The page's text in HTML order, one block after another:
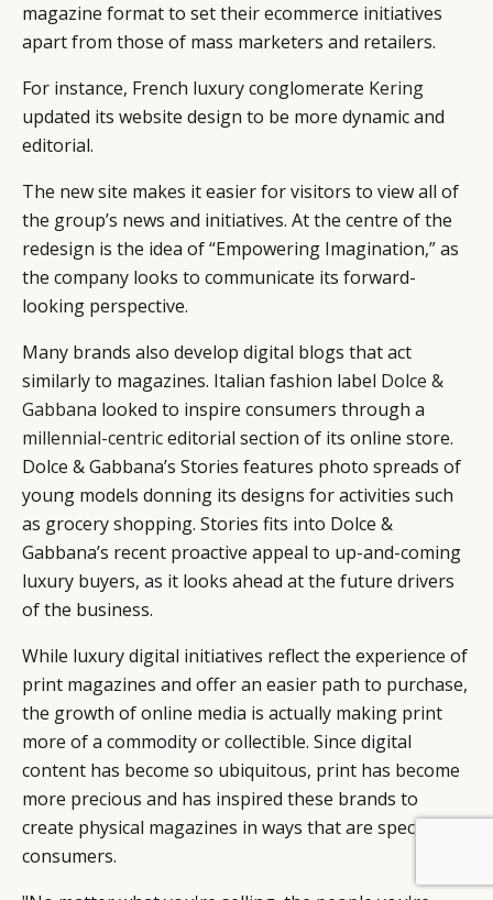
magazine format to set their ecommerce initiatives
apart from those of mass marketers and retailers.
For instance, French luxury conglomerate Kering
updated its website design to be more dynamic and
editorial.
The new site makes it easier for visitors to view all of
the group’s news and initiatives. At the centre of the
redesign is the idea of “Empowering Imagination,” as
the company looks to communicate its forward-
looking perspective.
Many brands also develop digital blogs that act
similarly to magazines. Italian fashion label Dolce &
Gabbana looked to inspire consumers through a
millennial-centriceditorial section of its online store.
Dolce & Gabbana’s Stories features photo spreads of
young models donning its designs for activities such
as grocery shopping. Stories fits into Dolce &
Gabbana’s recent proactive appeal to up-and-coming
luxury buyers, as it looks ahead at the future drivers
of the business.
While luxury digital initiatives reflect the experience of
print magazines and offer an easier path to purchase,
the growth of online media is actually making print
more of a commodity or collectible. Since digital
content has become so ubiquitous, print has become
more precious and has inspired these brands to
create physical magazines in ways that are special to
consumers.
BY DLG